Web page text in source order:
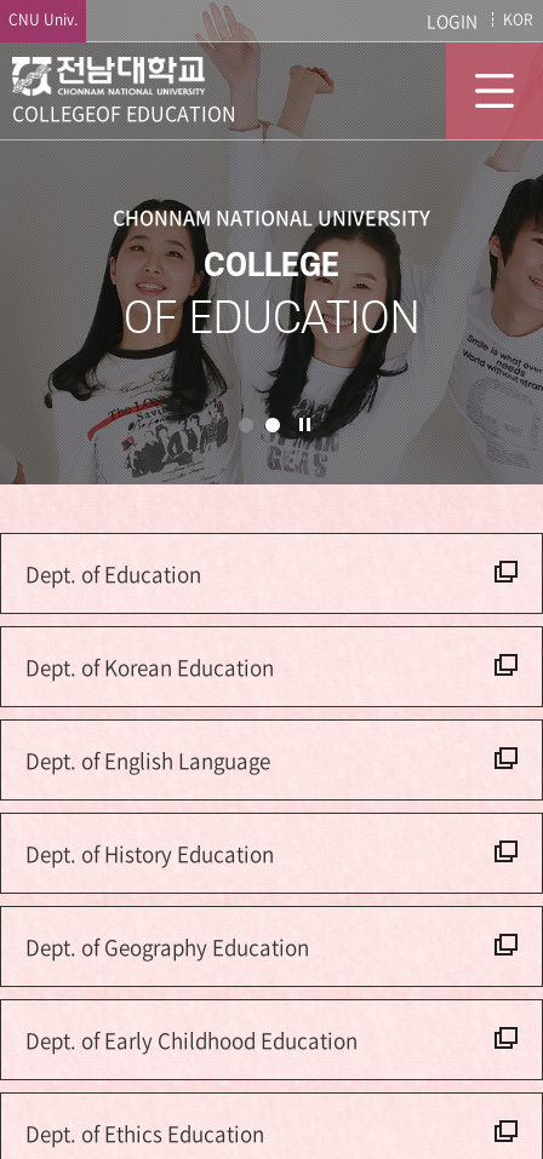
CNU Univ. LOGIN KOR
COLLEGEOF EDUCATION
CHONNAM NATIONAL UNIVERSITY
COLLEGE
OF EDUCATION
Dept. of Education
Dept. of Korean Education
Dept. of English Language
Dept. of History Education
Dept. of Geography Education
Dept. of Early Childhood Education
Dept. of Ethics Education